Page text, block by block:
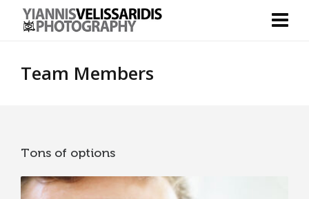
Team Members
Tons of options